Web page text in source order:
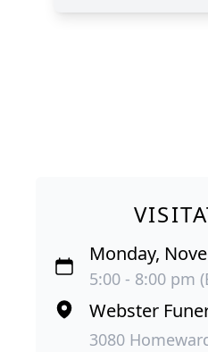
Monday,
5:00 - 8:00 pm
Webster
3080